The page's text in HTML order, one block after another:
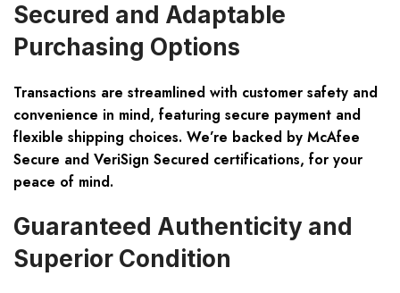
Secured and Adaptable
Purchasing Options
Transactions are streamlined with customer safety and
convenience in mind, featuring secure payment and
flexible shipping choices. We’re backed by McAfee
Secure and VeriSign Secured certifications, for your
peace of mind.
Guaranteed Authenticity and
Superior Condition